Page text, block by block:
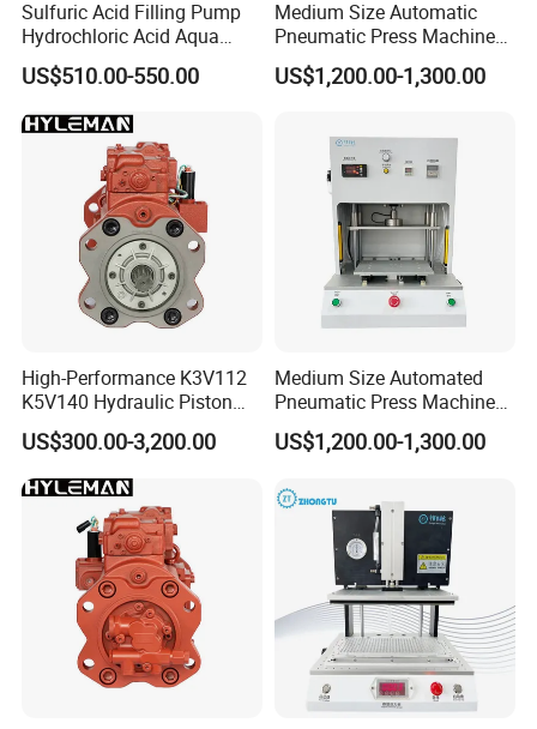
Sanitary stainless steel Cam rotor pump
Sulfuric Acid Filling Pump
Hydrochloric Acid Aqua
Regia Transfer Drum Pump
US$510.00-550.00
Medium Size Automatic
Pneumatic Press Machine
Equipped with Pressure
Sensor
US$1,200.00-1,300.00
High-Performance K3V112
K5V140 Hydraulic Piston
Pump for Excavators
US$300.00-3,200.00
Medium Size Automated
Pneumatic Press Machine
for Pcbs Pressing and
Fixing
US$1,200.00-1,300.00